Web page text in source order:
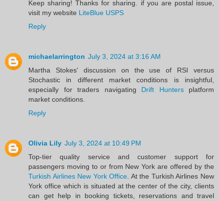
Keep sharing! Thanks for sharing. if you are postal issue,
visit my website LiteBlue USPS
Reply
michaelarrington July 3, 2024 at 3:16 AM
Martha Stokes' discussion on the use of RSI versus
Stochastic in different market conditions is insightful,
especially for traders navigating Drift Huntersplatform
market conditions.
Reply
Olivia Lily July 3, 2024 at 10:49 PM
Top-tier quality service and customer support for
passengers moving to or from New York are offered by the
Turkish Airlines New York Office. At the Turkish Airlines New
York office which is situated at the center of the city, clients
can get help in booking tickets, reservations and travel